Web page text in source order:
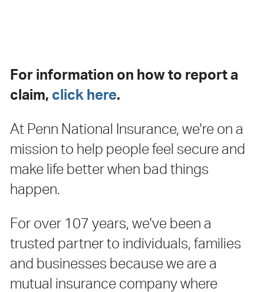
Claims
For information on how to report a
claim, click here.
At Penn National Insurance, we're on a
mission to help people feel secure and
make life better when bad things
happen.
For over 107 years, we've been a
trusted partner to individuals, families
and businesses because we are a
mutual insurance company where